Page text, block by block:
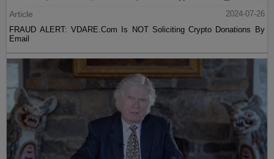
Article
2024-07-26
FRAUD ALERT: VDARE.Com Is NOT Soliciting Crypto Donations By
Email